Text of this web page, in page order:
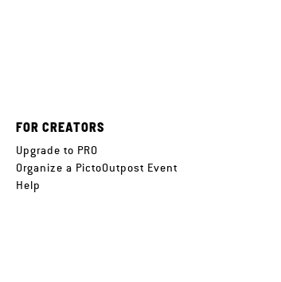
FOR CREATORS
Upgrade to PRO
Organize a PictoOutpost Event
Help